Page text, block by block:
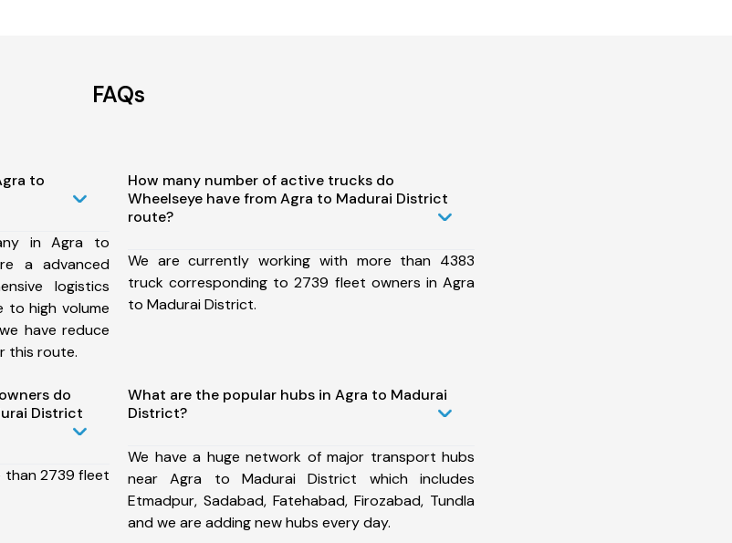
FAQs
to
in Agra to
a advanced
logistics
to high volume
have reduce
this route.
How many number of active trucks do
Wheelseye have from Agra to Madurai District
route?
We are currently working with more than 4383
truck corresponding to 2739 fleet owners in Agra
to Madurai District.
do
District
than 2739 fleet
What are the popular hubs in Agra to Madurai
District?
We have a huge network of major transport hubs
near Agra to Madurai District which includes
Etmadpur, Sadabad, Fatehabad, Firozabad, Tundla
and we are adding new hubs every day.